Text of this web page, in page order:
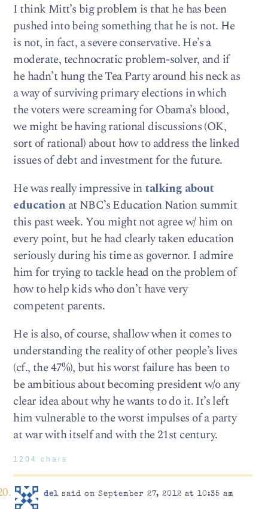
I think Mitt’s big problem is that he has been
pushed into being something that he is not. He
is not, in fact, a severe conservative. He’s a
moderate, technocratic problem-solver, and if
he hadn’t hung the Tea Party around his neck as
a way of surviving primary elections in which
the voters were screaming for Obama’s blood,
we might be having rational discussions (OK,
sort of rational) about how to address the linked
issues of debt and investment for the future.
He was really impressive intalking about
education at NBC’s Education Nation summit
this past week. You might not agree w/ him on
every point, but he had clearly taken education
seriously during his time as governor. I admire
him for trying to tackle head on the problem of
how to help kids who don’t have very
competent parents.
He is also, of course, shallow when it comes to
understanding the reality of other people’s lives
(cf., the 47%), but his worst failure has been to
be ambitious about becoming president w/o any
clear idea about why he wants to do it. It’s left
him vulnerable to the worst impulses of a party
at war with itself and with the 21st century.
1204 chars
delsaid on September 27, 2012 at 10:35 am